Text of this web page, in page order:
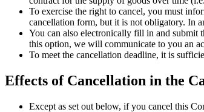
To exercise the right to cancel, you must
cancellation form, but it is not obligatory. In
You can also electronically fill in and submit
this option, we will communicate to you an
To meet the cancellation deadline, it is
Effects of Cancellation in the
Except as set out below, if you cancel this